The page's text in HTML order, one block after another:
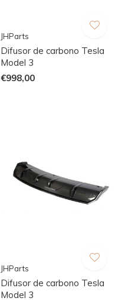
JHParts
Difusor de carbono Tesla
Model 3
€998,00
JHParts
Difusor de carbono Tesla
Model 3